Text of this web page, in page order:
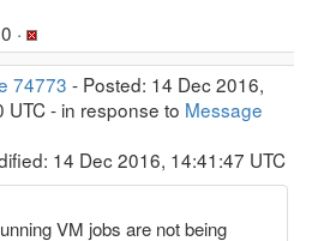
·
74773 - Posted: 14 Dec 2016,
UTC - in response to Message
14 Dec 2016, 14:41:47 UTC
VM jobs are not being